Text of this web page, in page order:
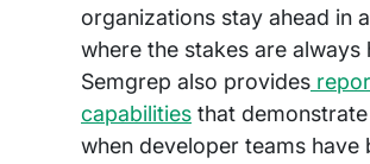
organizations stay ahead in
where the stakes are always
Semgrep also provides
capabilities that
when developer teams have